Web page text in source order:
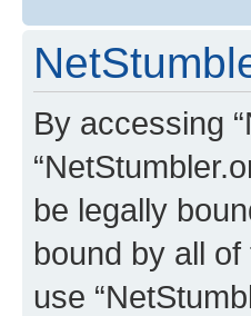
By accessing
be legally
bound by all
use